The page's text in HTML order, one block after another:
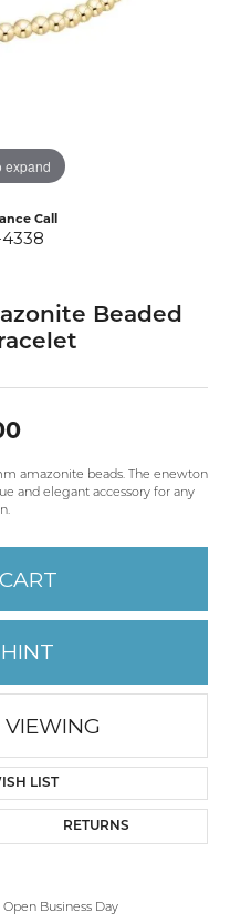
expand
Call
Beaded
amazonite beads. The enewton
and elegant accessory for any
LIST
RETURNS
Business Day